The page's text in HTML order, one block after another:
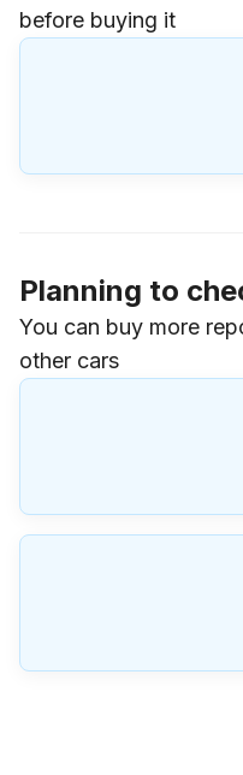
before buying it
Planning to
You can buy more
other cars